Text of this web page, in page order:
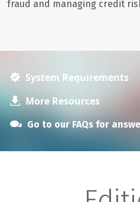
fraud and managing credit
System Requirements
More Resources
Go to our FAQs for